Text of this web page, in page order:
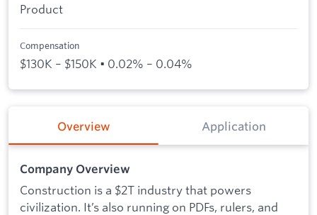
Product
Compensation
$130K – $150K • 0.02% – 0.04%
Overview Application
Company Overview
Construction is a $2T industry that powers
civilization. It’s also running on PDFs, rulers, and